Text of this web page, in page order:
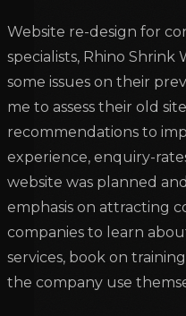
Website re-design for
specialists, Rhino Shrink
some issues on their
me to assess their old
recommendations to
experience, enquiry-
website was planned
emphasis on attracting
companies to learn
services, book on
the company use